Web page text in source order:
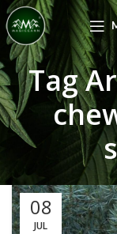
Tag
08
JUL
Use Code: